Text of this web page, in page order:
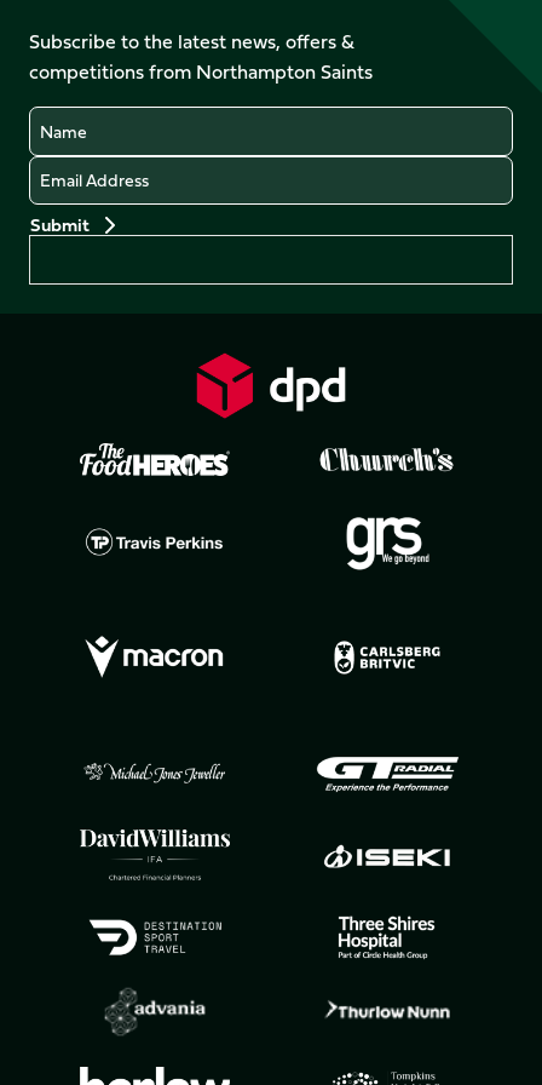
Facebook
X
(Twitter)
YouTubeInstagram
LinkedIn
TikTok
Subscribe to the latest news, offers &
competitions from Northampton Saints
Name
Email